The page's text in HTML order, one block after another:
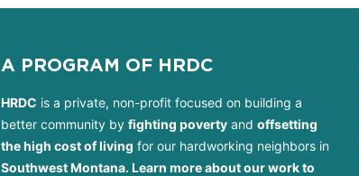
A PROGRAM OF HRDC
HRDC is a private, non-profit focused on building a
better community byfighting poverty andoffsetting
the high cost of living for our hardworking neighbors in
Southwest Montana. Learn more about our work to